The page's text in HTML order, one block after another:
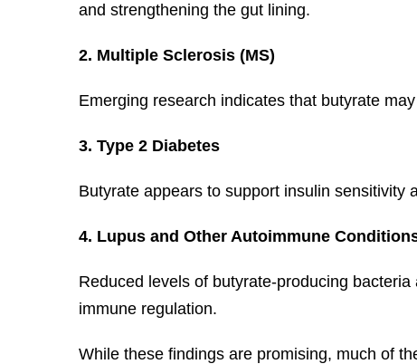
and strengthening the gut lining.
2. Multiple Sclerosis (MS)
Emerging research indicates that butyrate
3. Type 2 Diabetes
Butyrate appears to support insulin sensitivity
4. Lupus and Other Autoimmune
Reduced levels of butyrate-producing
immune regulation.
While these findings are promising, much of